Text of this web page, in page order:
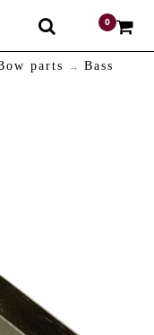
0
parts
Bass